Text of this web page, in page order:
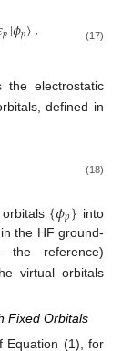
𝑝|𝜙𝑝〉, (17)
the electrostatic
defined in
(18)
{𝜙𝑝} into
the HF ground-
the reference)
virtual orbitals
Fixed Orbitals
Equation (1), for